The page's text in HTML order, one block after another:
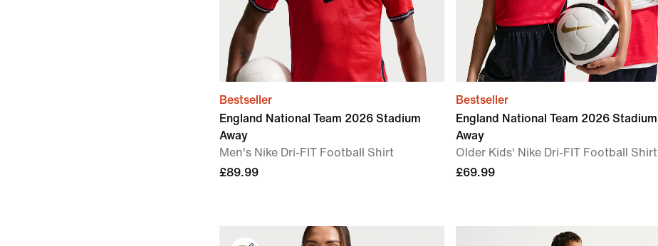
Bestseller
England National Team 2026 Stadium
Away
Men's Nike Dri-FIT Football Shirt
£89.99
Bestseller
England National Team 2026 Stadium
Away
Older Kids' Nike Dri-FIT Football Shirt
£69.99